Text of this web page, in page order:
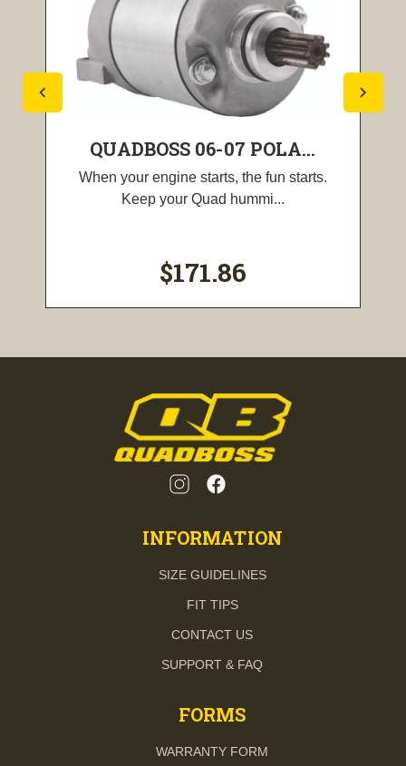
QUADBOSS 06-07 POLA...
When your engine starts, the fun starts.
Keep your Quad hummi...
$171.86
INFORMATION
SIZE GUIDELINES
FIT TIPS
CONTACT US
SUPPORT & FAQ
FORMS
WARRANTY FORM